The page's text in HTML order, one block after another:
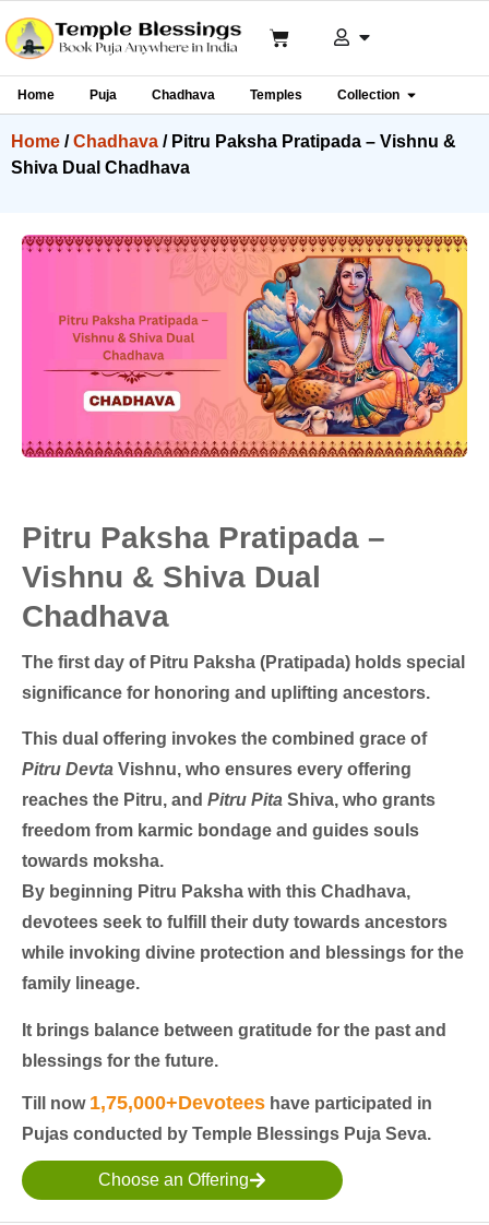
Home Puja Chadhava Temples Collection
Home /Chadhava / Pitru Paksha Pratipada – Vishnu &
Shiva Dual Chadhava
Pitru Paksha Pratipada –
Vishnu & Shiva Dual
Chadhava
The first day of Pitru Paksha (Pratipada) holds special
significance for honoring and uplifting ancestors.
This dual offering invokes the combined grace of
Pitru Devta Vishnu, who ensures every offering
reaches the Pitru, and Pitru Pita Shiva, who grants
freedom from karmic bondage and guides souls
towards moksha.
By beginning Pitru Paksha with this Chadhava,
devotees seek to fulfill their duty towards ancestors
while invoking divine protection and blessings for the
family lineage.
It brings balance between gratitude for the past and
blessings for the future.
Till now 1,75,000+Devotees have participated in
Pujas conducted by Temple Blessings Puja Seva.
Choose an Offering